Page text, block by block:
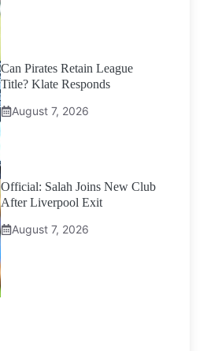
Can Pirates Retain League
Title? Klate Responds
August 7, 2026
Official: Salah Joins New Club
After Liverpool Exit
August 7, 2026